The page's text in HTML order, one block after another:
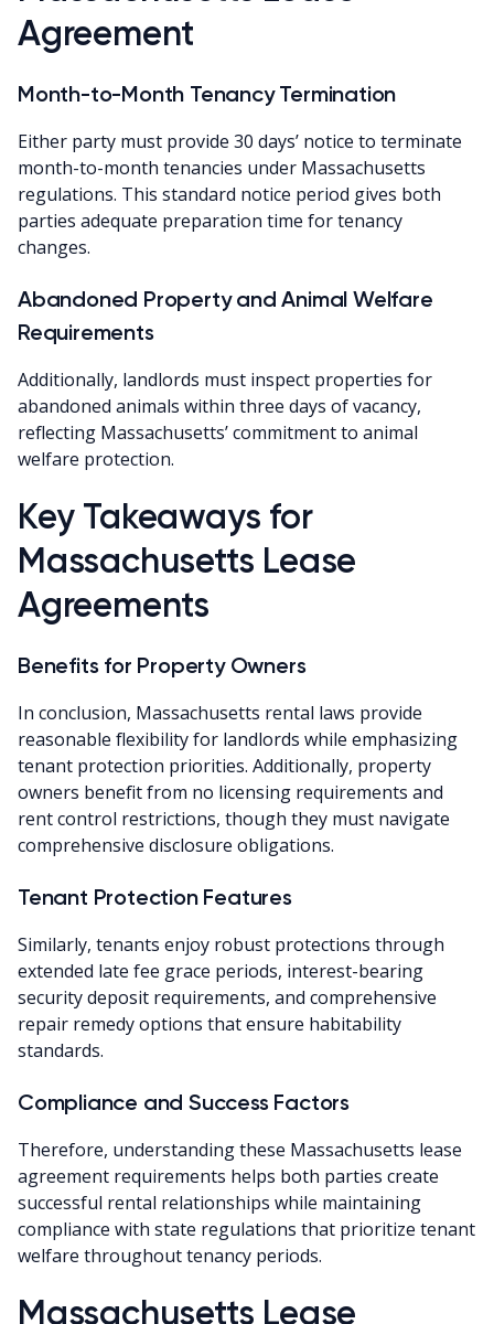
Agreement
Month-to-Month Tenancy Termination
Either party must provide 30 days’ notice to terminate
month-to-month tenancies under Massachusetts
regulations. This standard notice period gives both
parties adequate preparation time for tenancy
changes.
Abandoned Property and Animal Welfare
Requirements
Additionally, landlords must inspect properties for
abandoned animals within three days of vacancy,
reflecting Massachusetts’ commitment to animal
welfare protection.
Key Takeaways for
Massachusetts Lease
Agreements
Benefits for Property Owners
In conclusion, Massachusetts rental laws provide
reasonable flexibility for landlords while emphasizing
tenant protection priorities. Additionally, property
owners benefit from no licensing requirements and
rent control restrictions, though they must navigate
comprehensive disclosure obligations.
Tenant Protection Features
Similarly, tenants enjoy robust protections through
extended late fee grace periods, interest-bearing
security deposit requirements, and comprehensive
repair remedy options that ensure habitability
standards.
Compliance and Success Factors
Therefore, understanding these Massachusetts lease
agreement requirements helps both parties create
successful rental relationships while maintaining
compliance with state regulations that prioritize tenant
welfare throughout tenancy periods.
Massachusetts Lease